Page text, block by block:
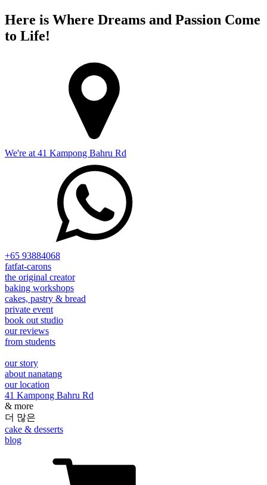
Here is Where Dreams and Passion Come
to Life!
We're at 41 Kampong Bahru Rd
+65 93884068
fatfat-carons
the original creator
baking workshops
cakes, pastry & bread
private event
book out studio
our reviews
from students
our story
about nanatang
our location
41 Kampong Bahru Rd
& more
더 많은
cake & desserts
blog